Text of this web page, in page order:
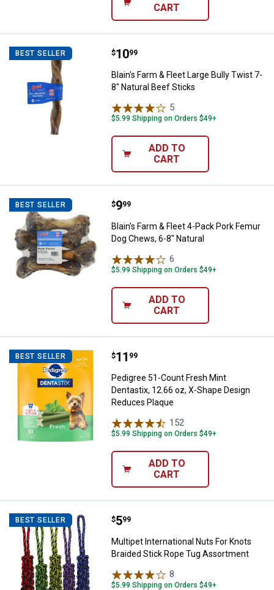
CART
BEST SELLER Blain's Farm & Fleet Large Bully
Price:
$10
. 99
Blain's Farm & Fleet Large Bully Twist 7-
8" Natural Beef Sticks
5
$5.99 Shipping on Orders $49+
ADD TO
CART
BEST SELLER Blain's Farm & Fleet 4-Pack Pork
Price:
$9
. 99
Blain's Farm & Fleet 4-Pack Pork Femur
Dog Chews, 6-8" Natural
6
$5.99 Shipping on Orders $49+
ADD TO
CART
BEST SELLER Pedigree 51-Count Fresh Mint
Price:
$11
. 99
Pedigree 51-Count Fresh Mint
Dentastix, 12.66 oz, X-Shape Design
Reduces Plaque
152
$5.99 Shipping on Orders $49+
ADD TO
CART
BEST SELLER Multipet International Nuts For
Price:
$5
. 99
Multipet International Nuts For Knots
Braided Stick Rope Tug Assortment
8
$5.99 Shipping on Orders $49+